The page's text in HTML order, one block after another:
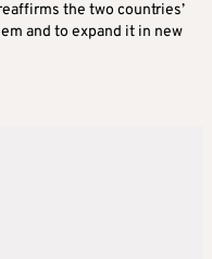
the two countries’
and to expand it in new